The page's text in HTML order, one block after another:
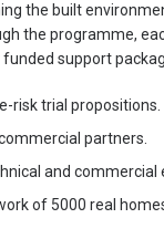
the built
the programme,
support
risk trial propositions.
partners.
and commercial
of 5000 real